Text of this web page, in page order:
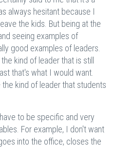
always hesitant because I
the kids. But being at the
seeing examples of
good examples of leaders.
kind of leader that is still
that's what I would want.
kind of leader that students
to be specific and very
For example, I don't want
into the office, closes the